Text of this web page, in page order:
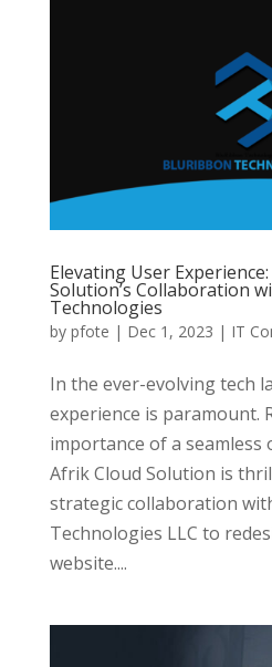
Elevating User
Solution’s Collaboration
Technologies
by pfote | Dec 1, 2023 | IT
In the ever-evolving tech
experience is paramount.
importance of a seamless
Afrik Cloud Solution is
strategic collaboration
Technologies LLC to
website....